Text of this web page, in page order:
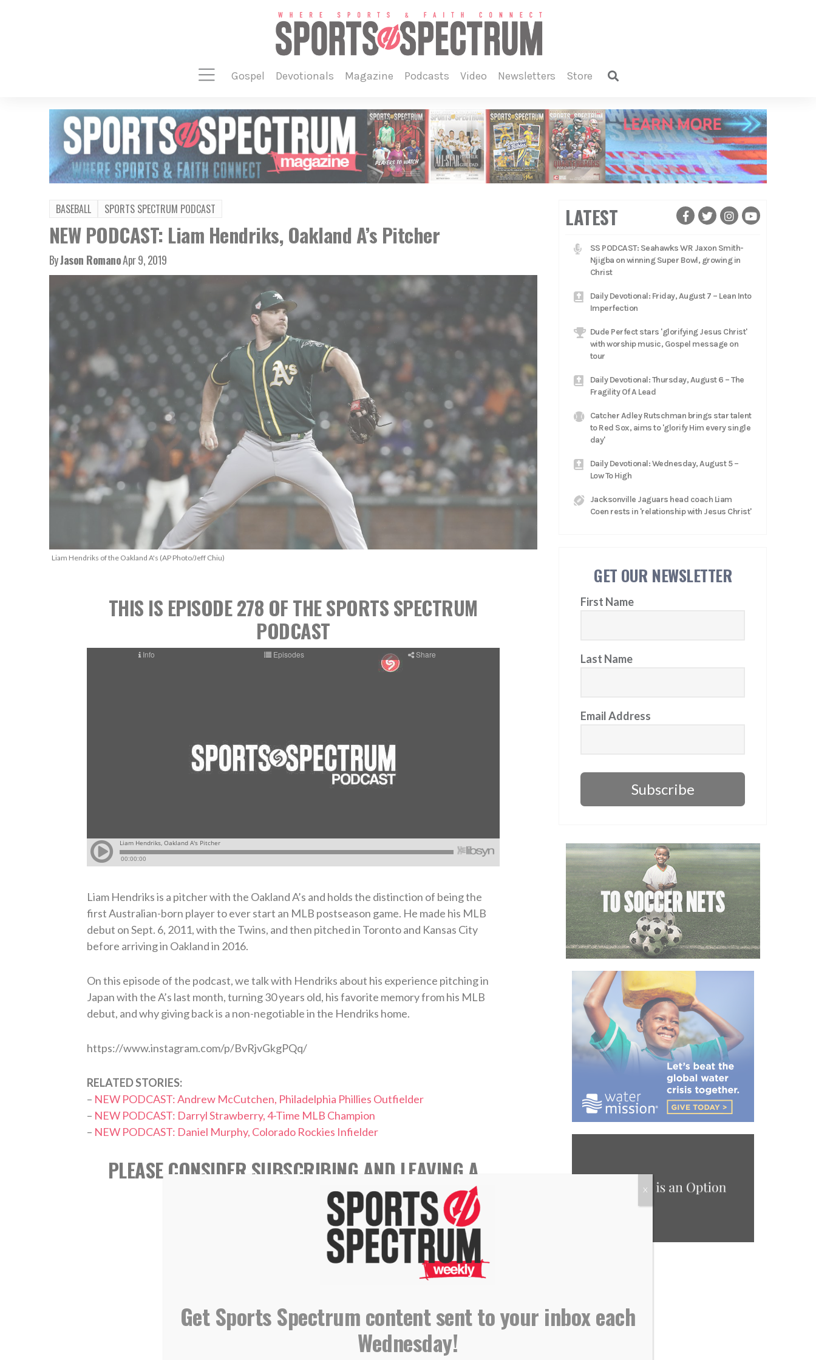
gospel devotionals magazine podcasts video newsletters store
BASEBALL SPORTS SPECTRUM PODCAST
NEW PODCAST: Liam Hendriks, Oakland A’s Pitcher
ByJason RomanoApr 9, 2019
Liam Hendriks of the Oakland A's (AP Photo/Jeff Chiu)
THIS IS EPISODE 278 OF THE SPORTS SPECTRUM
PODCAST
Liam Hendriks is a pitcher with the Oakland A’s and holds the distinction of being the
first Australian-born player to ever start an MLB postseason game. He made his MLB
debut on Sept. 6, 2011, with the Twins, and then pitched in Toronto and Kansas City
before arriving in Oakland in 2016.
On this episode of the podcast, we talk with Hendriks about his experience pitching in
Japan with the A’s last month, turning 30 years old, his favorite memory from his MLB
debut, and why giving back is a non-negotiable in the Hendriks home.
https://www.instagram.com/p/BvRjvGkgPQq/
RELATED STORIES:
– NEW PODCAST: Andrew McCutchen, Philadelphia Phillies Outfielder
– NEW PODCAST: Darryl Strawberry, 4-Time MLB Champion
– NEW PODCAST: Daniel Murphy, Colorado Rockies Infielder
PLEASE CONSIDER SUBSCRIBING AND LEAVING A
REVIEW ON APPLE PODCASTS
Athletics Liam Hendriks Podcast
LATEST
SS PODCAST: Seahawks WR Jaxon Smith-
Njigba on winning Super Bowl, growing in
Christ
Daily Devotional: Friday, August 7 – Lean Into
Imperfection
Dude Perfect stars 'glorifying Jesus Christ'
with worship music, Gospel message on
tour
Daily Devotional: Thursday, August 6 – The
Fragility Of A Lead
Catcher Adley Rutschman brings star talent
to Red Sox, aims to 'glorify Him every single
day'
Daily Devotional: Wednesday, August 5 –
Low To High
Jacksonville Jaguars head coach Liam
Coen rests in 'relationship with Jesus Christ'
GET OUR NEWSLETTER
First Name
Last Name
Email Address
Subscribe
Get Sports Spectrum content sent to your inbox each
Wednesday!
X